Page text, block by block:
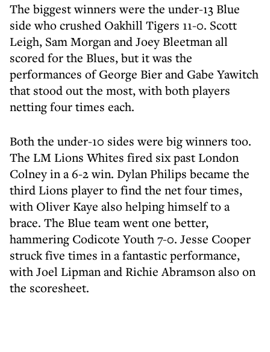
The biggest winners were the under-13 Blue
side who crushed Oakhill Tigers 11-0. Scott
Leigh, Sam Morgan and Joey Bleetman all
scored for the Blues, but it was the
performances of George Bier and Gabe Yawitch
that stood out the most, with both players
netting four times each.
Both the under-10 sides were big winners too.
The LM Lions Whites fired six past London
Colney in a 6-2 win. Dylan Philips became the
third Lions player to find the net four times,
with Oliver Kaye also helping himself to a
brace. The Blue team went one better,
hammering Codicote Youth 7-0. Jesse Cooper
struck five times in a fantastic performance,
with Joel Lipman and Richie Abramson also on
the scoresheet.